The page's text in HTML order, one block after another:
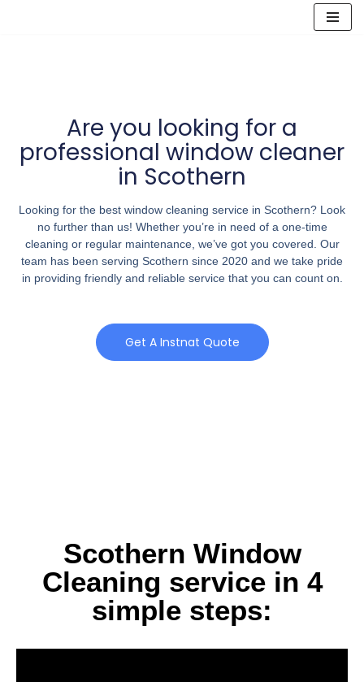
Are you looking for a
professional window cleaner
in Scothern
Looking for the best window cleaning service in Scothern? Look
no further than us! Whether you’re in need of a one-time
cleaning or regular maintenance, we’ve got you covered. Our
team has been serving Scothern since 2020 and we take pride
in providing friendly and reliable service that you can count on.
Get A Instnat Quote
Scothern Window
Cleaning service in 4
simple steps: